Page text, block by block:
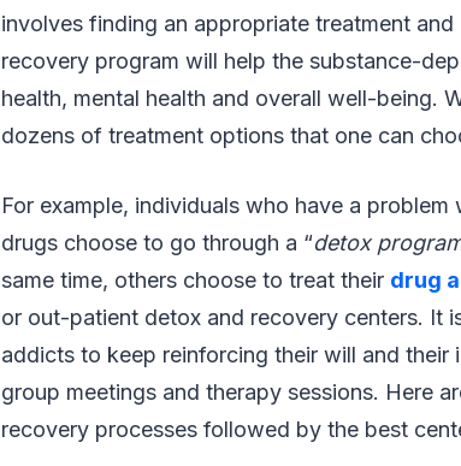
involves finding an appropriate treatment
recovery program will help the substance-
health, mental health and overall well-being.
dozens of treatment options that one can
For example, individuals who have a
drugs choose to go through a “detox
same time, others choose to treat their drug
or out-patient detox and recovery centers. It
addicts to keep reinforcing their will and
group meetings and therapy sessions. Here
recovery processes followed by the best